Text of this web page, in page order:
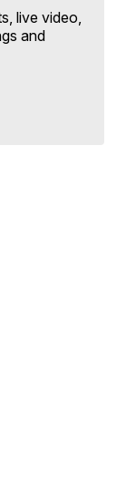
live video,
and